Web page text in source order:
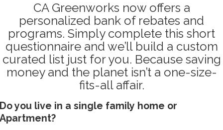
CA Greenworks now offers a
personalized bank of rebates and
programs. Simply complete this short
questionnaire and we’ll build a custom
curated list just for you. Because saving
money and the planet isn’t a one-size-
fits-all affair.
Do you live in a single family home or
Apartment?